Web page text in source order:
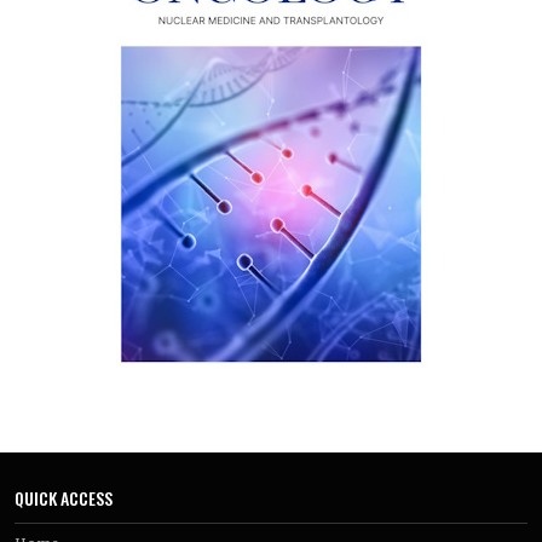
QUICK ACCESS